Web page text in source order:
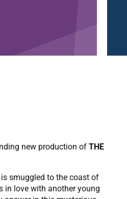
new production of THE
smuggled to the coast of
in love with another young